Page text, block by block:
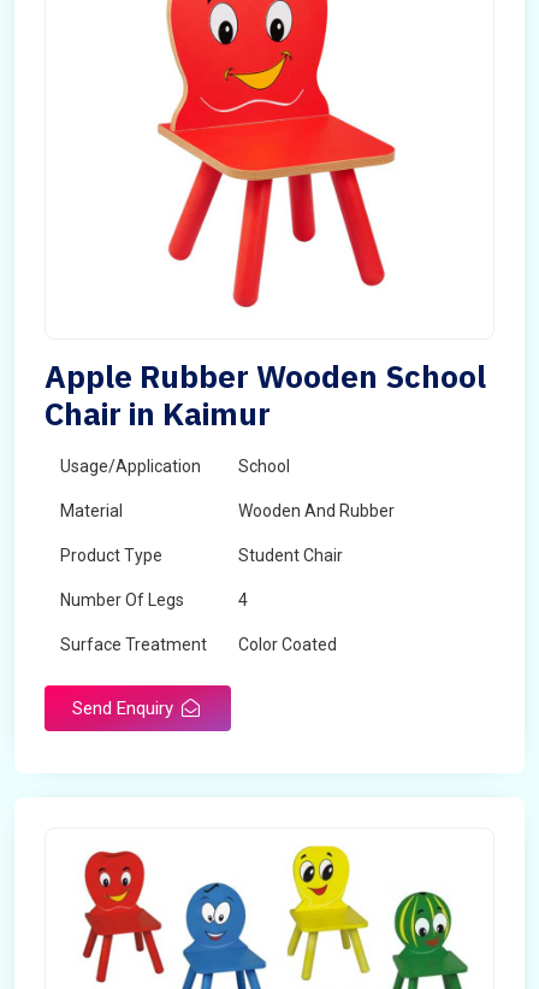
Apple Rubber Wooden School
Chair in Kaimur
Usage/Application School
Material Wooden And Rubber
Product Type Student Chair
Number Of Legs 4
Surface Treatment Color Coated
Send Enquiry